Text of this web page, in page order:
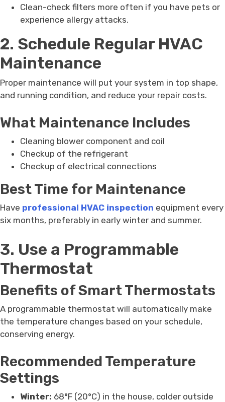
Clean-check filters more often if you have pets or
experience allergy attacks.
2. Schedule Regular HVAC
Maintenance
Proper maintenance will put your system in top shape,
and running condition, and reduce your repair costs.
What Maintenance Includes
Cleaning blower component and coil
Checkup of the refrigerant
Checkup of electrical connections
Best Time for Maintenance
Have professional HVAC inspection equipment every
six months, preferably in early winter and summer.
3. Use a Programmable
Thermostat
Benefits of Smart Thermostats
A programmable thermostat will automatically make
the temperature changes based on your schedule,
conserving energy.
Recommended Temperature
Settings
Winter: 68°F (20°C) in the house, colder outside